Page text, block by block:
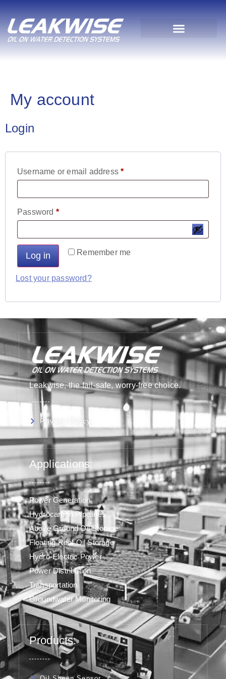
My account
Login
Username or email address*
Password *
Remember me
Log in
Lost your password?
Leakwise, the fail-safe, worry-free choice.
Privacy Policy
Applications:
Power Generation
Hydrocarbon Pipelines
Above Ground Oil Storage
Floating Roof Oil Storage
Hydro-Electric Power
Power Distribution
Transportation
Groundwater Monitoring
Products: